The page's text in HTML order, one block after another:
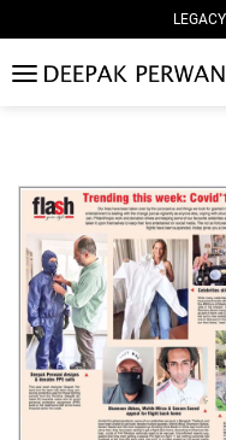
MENU